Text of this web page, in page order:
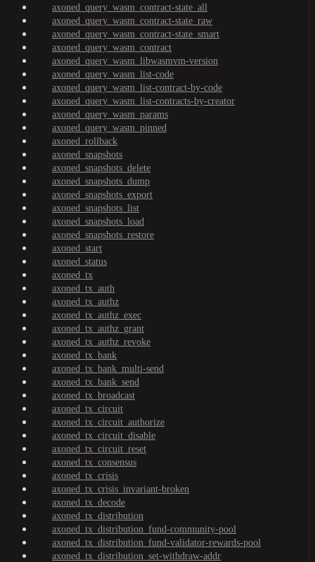
axoned_query_wasm_contract-state_all
axoned_query_wasm_contract-state_raw
axoned_query_wasm_contract-state_smart
axoned_query_wasm_contract
axoned_query_wasm_libwasmvm-version
axoned_query_wasm_list-code
axoned_query_wasm_list-contract-by-code
axoned_query_wasm_list-contracts-by-creator
axoned_query_wasm_params
axoned_query_wasm_pinned
axoned_rollback
axoned_snapshots
axoned_snapshots_delete
axoned_snapshots_dump
axoned_snapshots_export
axoned_snapshots_list
axoned_snapshots_load
axoned_snapshots_restore
axoned_start
axoned_status
axoned_tx
axoned_tx_auth
axoned_tx_authz
axoned_tx_authz_exec
axoned_tx_authz_grant
axoned_tx_authz_revoke
axoned_tx_bank
axoned_tx_bank_multi-send
axoned_tx_bank_send
axoned_tx_broadcast
axoned_tx_circuit
axoned_tx_circuit_authorize
axoned_tx_circuit_disable
axoned_tx_circuit_reset
axoned_tx_consensus
axoned_tx_crisis
axoned_tx_crisis_invariant-broken
axoned_tx_decode
axoned_tx_distribution
axoned_tx_distribution_fund-community-pool
axoned_tx_distribution_fund-validator-rewards-pool
axoned_tx_distribution_set-withdraw-addr